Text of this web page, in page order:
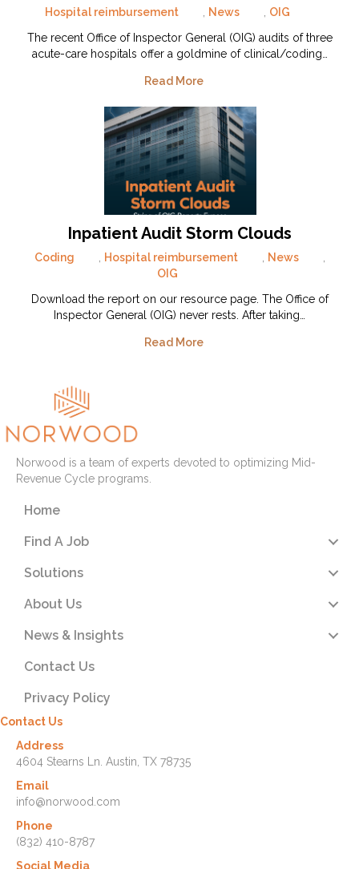
Hospital reimbursement News
OIG
The recent Office of Inspector General (OIG) audits of three
acute-care hospitals offer a goldmine of clinical/coding…
Read More
Inpatient Audit Storm Clouds
Coding Hospital reimbursement News
OIG
Download the report on our resource page. The Office of
Inspector General (OIG) never rests. After taking…
Read More
Norwood is a team of experts devoted to optimizing Mid-
Revenue Cycle programs.
Home
Find A Job
Solutions
About Us
News & Insights
Contact Us
Privacy Policy
Contact Us
Address
4604 Stearns Ln. Austin, TX 78735
Email
info@norwood.com
Phone
(832) 410-8787
Social Media